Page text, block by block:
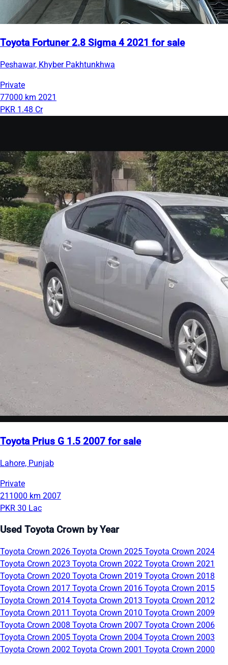
Toyota Fortuner 2.8 Sigma 4 2021 for sale
Peshawar, Khyber Pakhtunkhwa
Private
77000 km 2021
PKR 1.48 Cr
Toyota Prius G 1.5 2007 for sale
Lahore, Punjab
Private
211000 km 2007
PKR 30 Lac
Used Toyota Crown by Year
Toyota Crown 2026 Toyota Crown 2025 Toyota Crown 2024
Toyota Crown 2023 Toyota Crown 2022 Toyota Crown 2021
Toyota Crown 2020 Toyota Crown 2019 Toyota Crown 2018
Toyota Crown 2017 Toyota Crown 2016 Toyota Crown 2015
Toyota Crown 2014 Toyota Crown 2013 Toyota Crown 2012
Toyota Crown 2011 Toyota Crown 2010 Toyota Crown 2009
Toyota Crown 2008 Toyota Crown 2007 Toyota Crown 2006
Toyota Crown 2005 Toyota Crown 2004 Toyota Crown 2003
Toyota Crown 2002 Toyota Crown 2001 Toyota Crown 2000